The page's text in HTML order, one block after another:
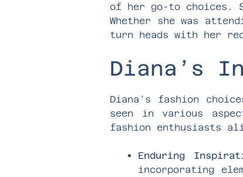
of her go-to choices.
Whether she was
turn heads with her
Diana’s
Diana’s fashion
seen in various
fashion enthusiasts
Enduring
incorporating